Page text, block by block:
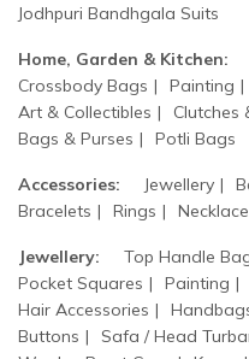
Jodhpuri Bandhgala Suits
Home, Garden & Kitchen:
Crossbody Bags
Painting
Art & Collectibles
Clutches
Bags & Purses
Potli Bags
Accessories: Jewellery
Bracelets
Rings
Jewellery: Top Handle
Pocket Squares
Painting
Hair Accessories
Buttons
Safa / Head